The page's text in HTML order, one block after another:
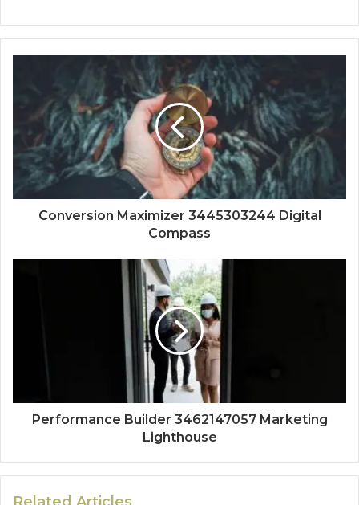
Conversion Maximizer 3445303244 Digital
Compass
Performance Builder 3462147057 Marketing
Lighthouse